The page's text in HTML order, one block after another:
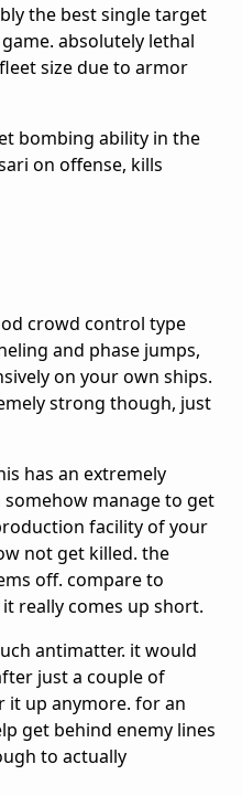
the best single target
absolutely lethal
size due to armor
bombing ability in the
on offense, kills
crowd control type
and phase jumps,
on your own ships.
strong though, just
has an extremely
manage to get
facility of your
not get killed. the
off. compare to
really comes up short.
antimatter. it would
just a couple of
it up anymore. for an
get behind enemy lines
to actually